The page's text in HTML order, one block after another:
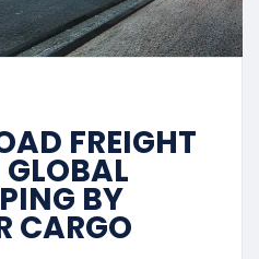
FREIGHT
BY
CARGO